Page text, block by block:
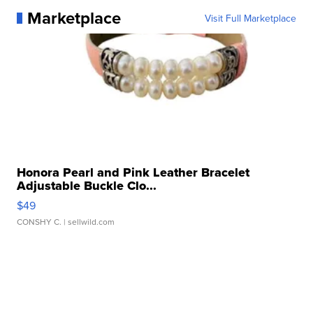
Marketplace Visit Full Marketplace
Honora Pearl and Pink Leather Bracelet
Adjustable Buckle Clo...
$49
CONSHY C. | sellwild.com